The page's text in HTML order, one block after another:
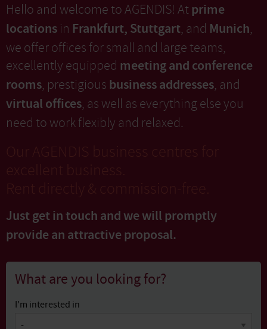
Hello and welcome to AGENDIS! At prime
locations in Frankfurt, Stuttgart, and Munich,
we offer offices for small and large teams,
excellently equipped meeting and conference
rooms, prestigious business addresses, and
virtual offices, as well as everything else you
need to work flexibly and relaxed.
Our AGENDIS business centres for
excellent business.
Rent directly & commission-free.
Just get in touch and we will promptly
providean attractive proposal.
What are you looking for?
I'm interested in